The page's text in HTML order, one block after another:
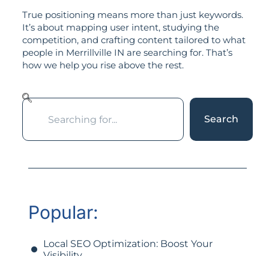
True positioning means more than just keywords.
It’s about mapping user intent, studying the
competition, and crafting content tailored to what
people in Merrillville IN are searching for. That’s
how we help you rise above the rest.
Search
Popular:
Local SEO Optimization: Boost Your